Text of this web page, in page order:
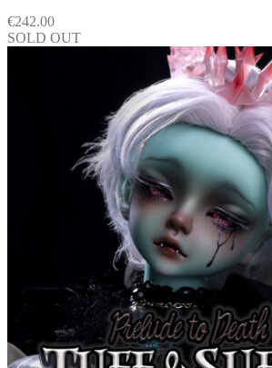
€242.00
SOLD OUT